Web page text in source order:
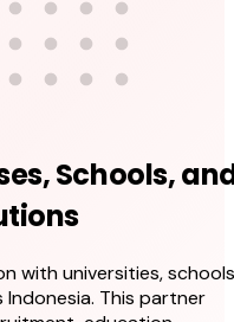
Schools,
with universities,
This partner